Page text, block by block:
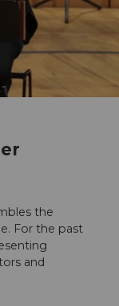
the
For the past
and